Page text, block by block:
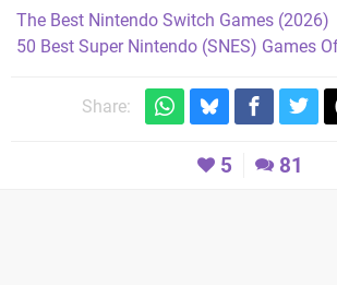
The Best Nintendo Switch Games (2026)
50 Best Super Nintendo (SNES) Games
Share:
5 81